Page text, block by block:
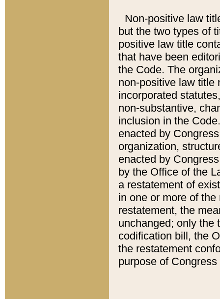
Non-positive law
but the two types of
positive law title
that have been
the Code. The
non-positive law title
incorporated
non-substantive,
inclusion in the
enacted by
organization,
enacted by
by the Office of the
a restatement of
in one or more of
restatement, the
unchanged; only the
codification bill, the
the restatement
purpose of